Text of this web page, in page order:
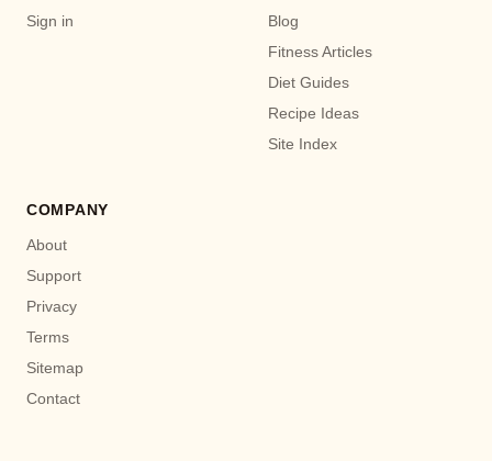
Sign in
Blog
Fitness Articles
Diet Guides
Recipe Ideas
Site Index
COMPANY
About
Support
Privacy
Terms
Sitemap
Contact